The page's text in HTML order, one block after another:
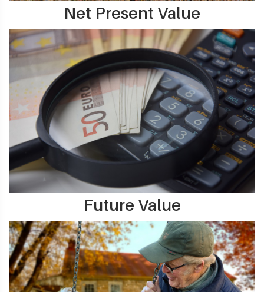
Net Present Value
Future Value